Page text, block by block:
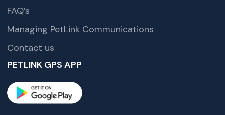
FAQ’s
Managing PetLink Communications
Contact us
PETLINK GPS APP